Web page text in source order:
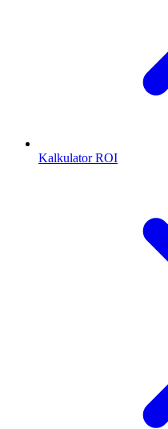
Kalkulator ROI